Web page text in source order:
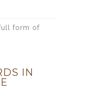
form of
IN